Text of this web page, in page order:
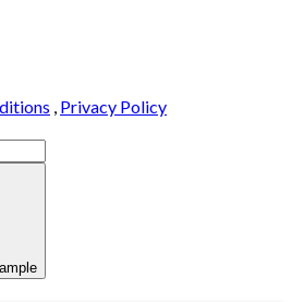
, Privacy Policy